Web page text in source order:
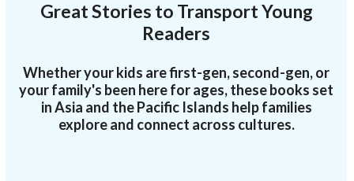
Great Stories to Transport Young
Readers
Whether your kids are first-gen, second-gen, or
your family's been here for ages, these books set
in Asia and the Pacific Islands help families
explore and connect across cultures.